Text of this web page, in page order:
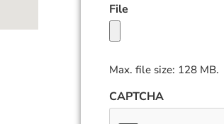
File
Max. file size: 128 MB.
CAPTCHA